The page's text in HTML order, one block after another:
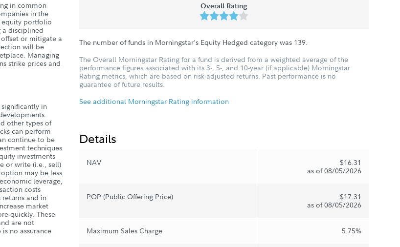
in common
in the
equity portfolio
a disciplined
or mitigate a
will be
Managing
strike prices and
in
other types of
can perform
continue to be
techniques
investments
or write (i.e., sell)
may be less
leverage,
costs
and in
market
quickly. These
are not
no assurance
Overall Rating
The number of funds in Morningstar's Equity Hedged category was 139.
The Overall Morningstar Rating for a fund is derived from a weighted average of the
performance figures associated with its 3-, 5-, and 10-year (if applicable) Morningstar
Rating metrics, which are based on risk-adjusted returns. Past performance is no
guarantee of future results.
See additional Morningstar Rating information
Details
NAV
$16.31
as of 08/05/2026
POP (Public Offering Price)
$17.31
as of 08/05/2026
Maximum Sales Charge 5.75%